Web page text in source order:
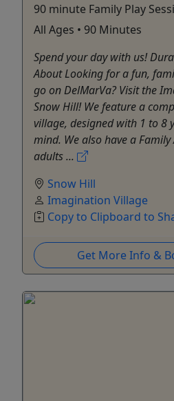
90 minute Family Play
All Ages • 90 Minutes
Spend your day with us!
About Looking for a fun,
go on DelMarVa? Visit the
Snow Hill! We feature a
village, designed with 1 to 8
mind. We also have a
adults ...
Snow Hill
Imagination Village
Copy to Clipboard to
Get More Info &